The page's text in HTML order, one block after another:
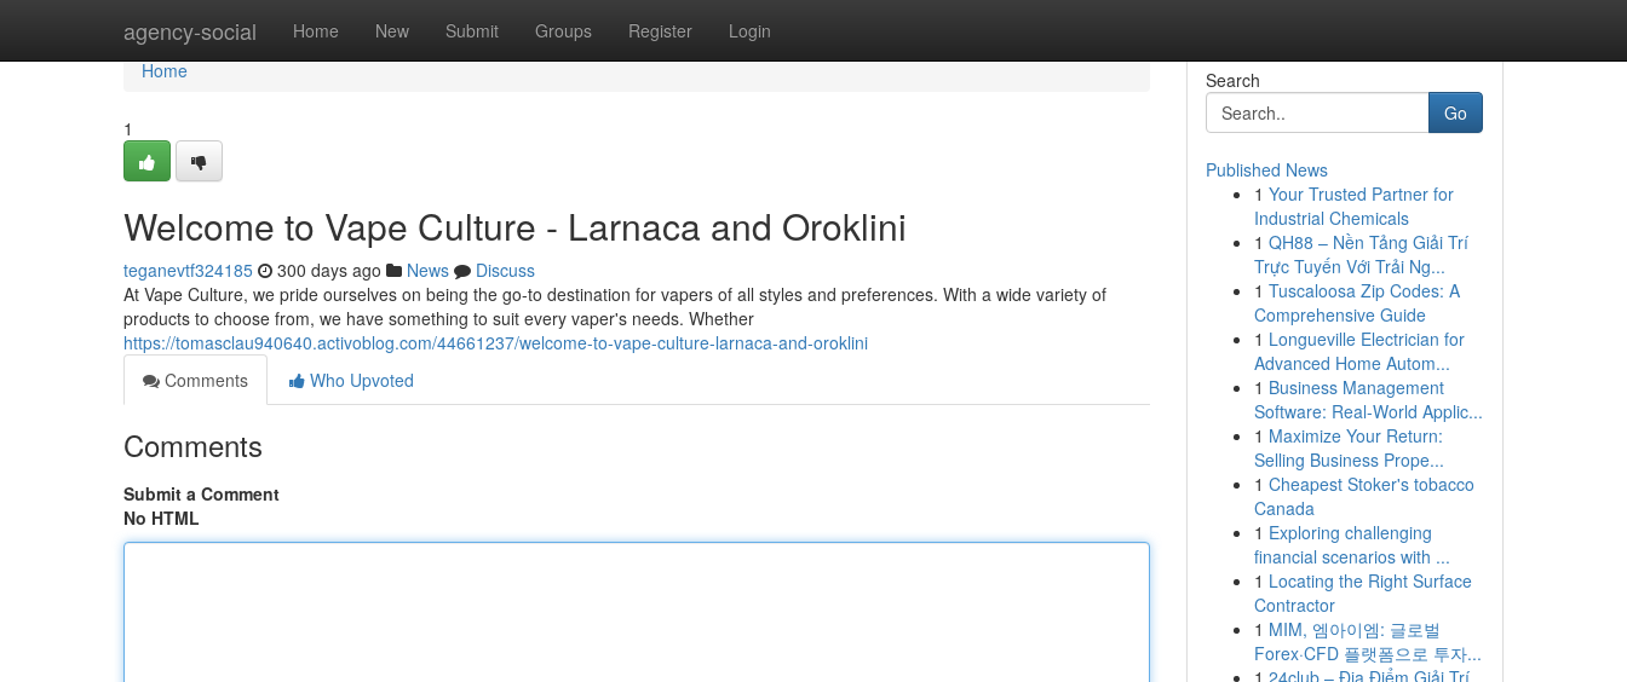
agency-social Home New Submit Groups Register Login
Home
Home
1
Welcome to Vape Culture - Larnaca and Oroklini
teganevtf324185 300 days ago News
Discuss
At Vape Culture, we pride ourselves on being the go-to destination for vapers of all styles and preferences. With a wide variety of
products to choose from, we have something to suit every vaper's needs. Whether
https://tomasclau940640.activoblog.com/44661237/welcome-to-vape-culture-larnaca-and-oroklini
Comments
Who Upvoted
Comments
Submit a Comment
No HTML
Search
Go
Published News
1 Your Trusted Partner for
Industrial Chemicals
1 QH88 – Nền Tảng Giải Trí
Trực Tuyến Với Trải Ng...
1 Tuscaloosa Zip Codes: A
Comprehensive Guide
1 Longueville Electrician for
Advanced Home Autom...
1 Business Management
Software: Real-World Applic...
1 Maximize Your Return:
Selling Business Prope...
1 Cheapest Stoker's tobacco
Canada
1 Exploring challenging
financial scenarios with ...
1 Locating the Right Surface
Contractor
1 MIM, 엠아이엠: 글로벌
Forex·CFD 플랫폼으로 투자...
1 24club – Địa Điểm Giải Trí